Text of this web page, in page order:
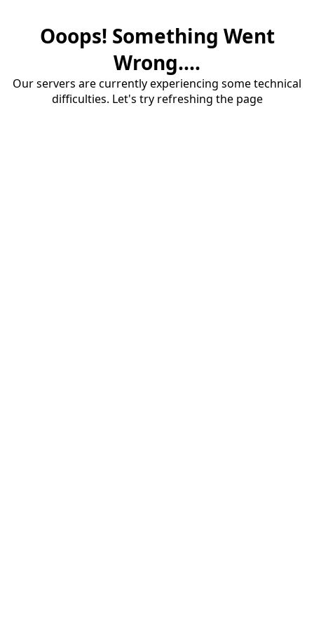
Ooops! Something Went
Wrong....
Our servers are currently experiencing some technical
difficulties. Let's try refreshing the page